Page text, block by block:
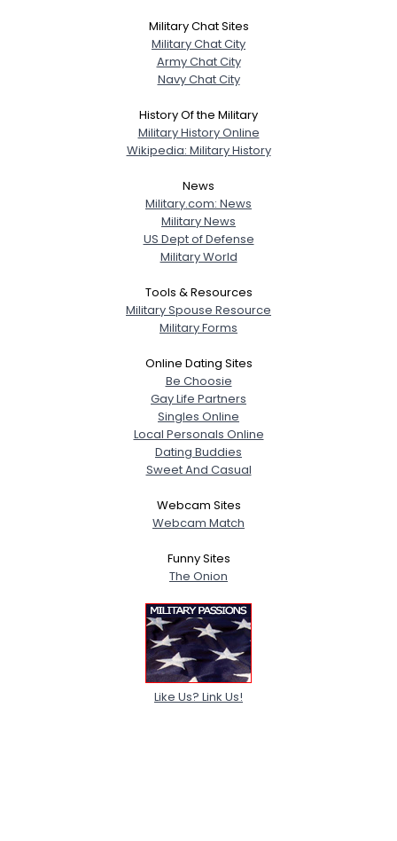
Military Chat Sites
Military Chat City
Army Chat City
Navy Chat City
History Of the Military
Military History Online
Wikipedia: Military History
News
Military.com: News
Military News
US Dept of Defense
Military World
Tools & Resources
Military Spouse Resource
Military Forms
Online Dating Sites
Be Choosie
Gay Life Partners
Singles Online
Local Personals Online
Dating Buddies
Sweet And Casual
Webcam Sites
Webcam Match
Funny Sites
The Onion
Like Us? Link Us!